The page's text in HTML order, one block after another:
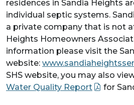
residences in Sandia Heights
individual septic systems.
a private company that is not
Heights Homeowners
information please visit the
website:
SHS website, you may also
Water Quality Report
for